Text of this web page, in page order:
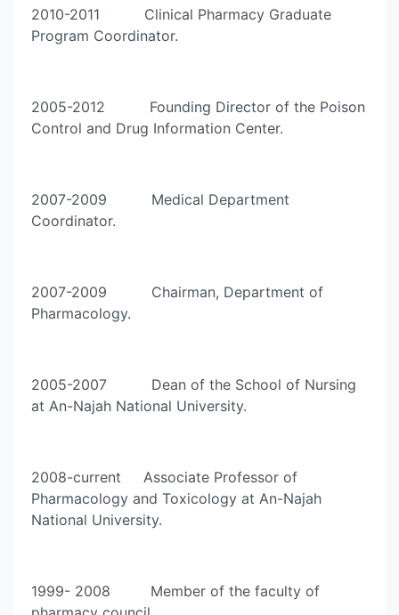
2010-2011 Clinical Pharmacy Graduate
Program Coordinator.
2005-2012 Founding Director of the Poison
Control and Drug Information Center.
2007-2009 Medical Department
Coordinator.
2007-2009 Chairman, Department of
Pharmacology.
2005-2007 Dean of the School of Nursing
at An-Najah National University.
2008-current Associate Professor of
Pharmacology and Toxicology at An-Najah
National University.
1999- 2008 Member of the faculty of